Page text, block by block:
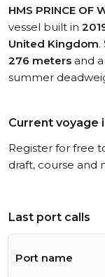
HMS PRINCE OF
vessel built in
United Kingdom.
276 meters and
summer
Current voyage
Register for free
draft, course and
Last port calls
Port name